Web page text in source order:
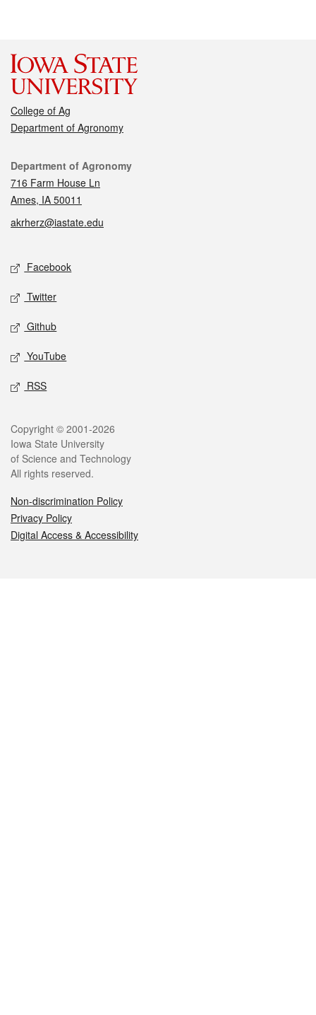
College of Ag
Department of Agronomy
Contact
Department of Agronomy
716 Farm House Ln
Ames, IA 50011
akrherz@iastate.edu
Social media
Facebook
Twitter
Github
YouTube
RSS
Legal
Copyright © 2001-2026
Iowa State University
of Science and Technology
All rights reserved.
Non-discrimination Policy
Privacy Policy
Digital Access & Accessibility